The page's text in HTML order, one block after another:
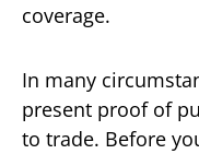
coverage.
In many
present proof of
to trade. Before